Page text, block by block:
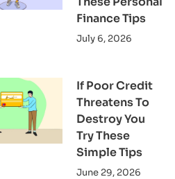
Finance Tips
July 6, 2026
If Poor Credit
Threatens To
Destroy You
Try These
Simple Tips
June 29, 2026